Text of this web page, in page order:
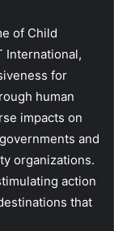
of Child
International,
for
human
impacts on
and
organizations.
action
that